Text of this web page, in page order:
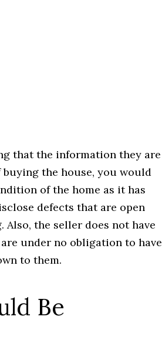
that the information they are
the house, you would
of the home as it has
defects that are open
the seller does not have
under no obligation to have
to them.
Be